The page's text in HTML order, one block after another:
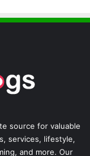
source for valuable
services, lifestyle,
and more. Our